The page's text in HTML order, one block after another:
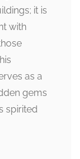
it is
with
as a
gems
spirited